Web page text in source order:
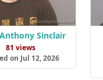
Sinclair
81 views
on Jul 12, 2026